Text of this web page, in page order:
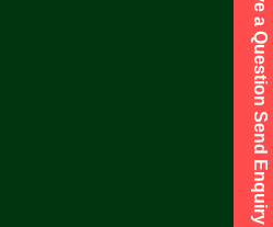
Have a Question Send Enquiry